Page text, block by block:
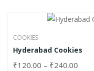
COOKIES
Hyderabad Cookies
₹120.00 – ₹240.00